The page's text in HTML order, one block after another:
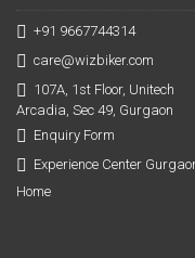
+91 9667744314
care@wizbiker.com
107A, 1st Floor, Unitech
Arcadia, Sec 49, Gurgaon
Enquiry Form
Experience Center
Home